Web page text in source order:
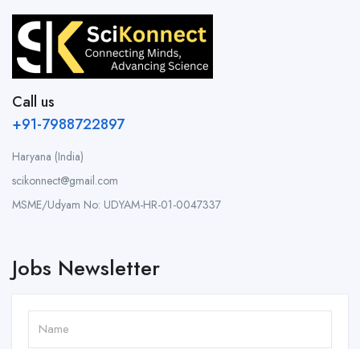
Call us
+91-7988722897
Haryana (India)
scikonnect@gmail.com
MSME/Udyam No: UDYAM-HR-01-0047337
Jobs Newsletter